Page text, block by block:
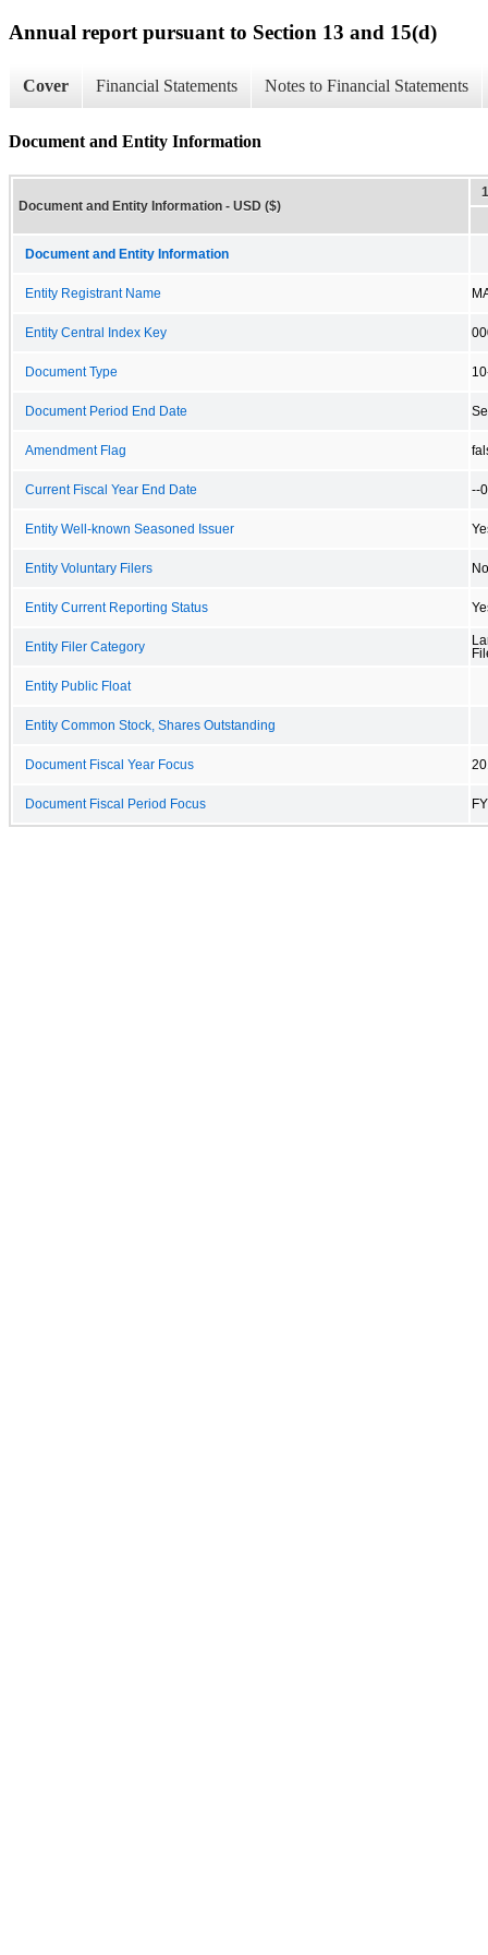
Annual report pursuant to Section 13 and 15(d)
Cover Financial Statements Notes to Financial Statements
Document and Entity Information
Document and Entity Information - USD ($)
Document and Entity Information
Entity Registrant Name
Entity Central Index Key
Document Type
Document Period End Date
Amendment Flag
Current Fiscal Year End Date --
Entity Well-known Seasoned Issuer
Entity Voluntary Filers No
Entity Current Reporting Status
Entity Filer Category
Entity Public Float
Entity Common Stock, Shares Outstanding
Document Fiscal Year Focus
Document Fiscal Period Focus FY